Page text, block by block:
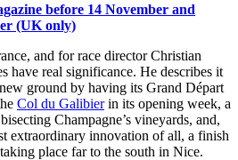
before 14 November and
(UK only)
and for race director Christian
have real significance. He describes it
ground by having its Grand Départ
Col du Galibierin its opening week, a
Champagne’s vineyards, and,
extraordinary innovation of all, a finish
place far to the south in Nice.